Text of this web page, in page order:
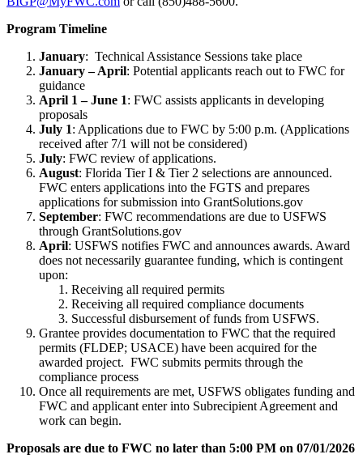
Program Timeline
January: Technical Assistance Sessions take place
January – April: Potential applicants reach out to FWC for
guidance
April 1 – June 1: FWC assists applicants in developing
proposals
July 1: Applications due to FWC by 5:00 p.m. (Applications
received after 7/1 will not be considered)
July: FWC review of applications.
August: Florida Tier I & Tier 2 selections are announced.
FWC enters applications into the FGTS and prepares
applications for submission into GrantSolutions.gov
September: FWC recommendations are due to USFWS
through GrantSolutions.gov
April: USFWS notifies FWC and announces awards. Award
does not necessarily guarantee funding, which is contingent
upon:
Receiving all required permits
Receiving all required compliance documents
Successful disbursement of funds from USFWS.
Grantee provides documentation to FWC that the required
permits (FLDEP; USACE) have been acquired for the
awarded project. FWC submits permits through the
compliance process
Once all requirements are met, USFWS obligates funding and
FWC and applicant enter into Subrecipient Agreement and
work can begin.
Proposals are due to FWC no later than 5:00 PM on 07/01/2026